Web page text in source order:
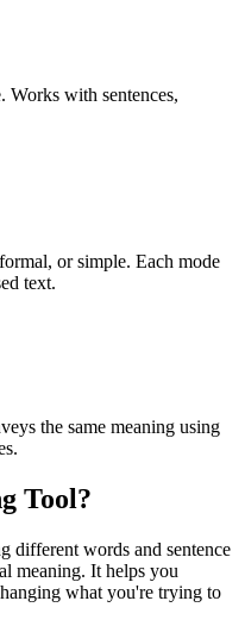
Works with sentences,
or simple. Each mode
text.
the same meaning using
Tool?
different words and sentence
meaning. It helps you
what you're trying to